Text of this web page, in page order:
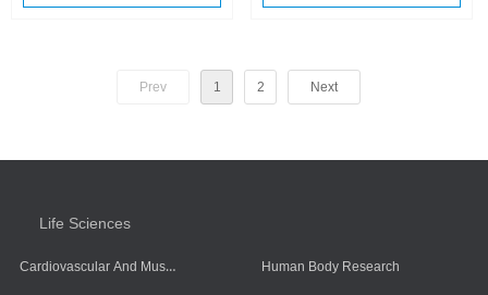
试系统 （1310A ）
Prev 1 2 Next
Life Sciences
Cardiovascular And Muscle Cells Human Body Research